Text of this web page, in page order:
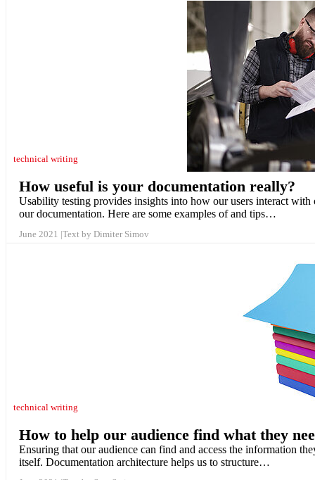
technical writing
How useful is your documentation really?
Usability testing provides insights into how our users interact
our documentation. Here are some examples of and tips…
June 2021 Text by Dimiter Simov
technical writing
How to help our audience find what they
Ensuring that our audience can find and access the information
itself. Documentation architecture helps us to structure…